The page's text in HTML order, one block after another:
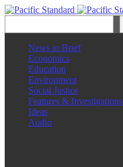
News in Brief
Economics
Education
Environment
Social Justice
Features & Investigations
Ideas
Audio